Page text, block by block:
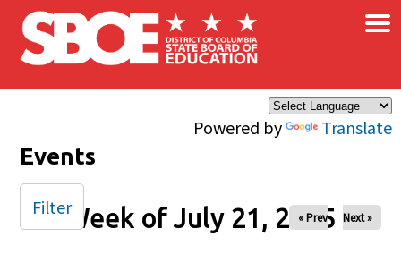
Skip to main content
Powered by Translate
×
Events
Week of July 21, 2025
« Prev Next »
Filter